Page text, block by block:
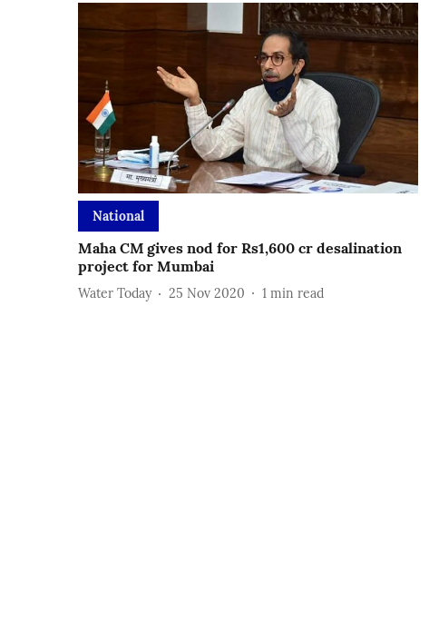
National
Maha CM gives nod for Rs1,600 cr desalination
project for Mumbai
Water Today 25 Nov 2020 1 min read